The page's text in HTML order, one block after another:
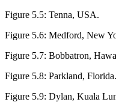
Figure 5.5: Tenna, USA.
Figure 5.6: Medford, New
Figure 5.7: Bobbatron,
Figure 5.8: Parkland, Florida.
Figure 5.9: Dylan, Kuala